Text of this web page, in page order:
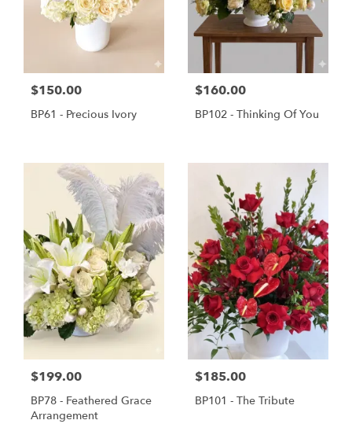
$150.00
BP61 - Precious Ivory
$160.00
BP102 - Thinking Of You
$199.00
BP78 - Feathered Grace
Arrangement
$185.00
BP101 - The Tribute